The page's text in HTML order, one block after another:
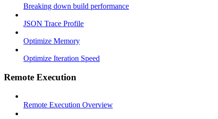
Breaking down build performance
JSON Trace Profile
Optimize Memory
Optimize Iteration Speed
Remote Execution
Remote Execution Overview